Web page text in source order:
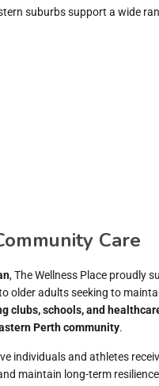
suburbs support a wide
Care
, The Wellness Place proudly
older adults seeking to
clubs, schools, and
Perth community.
individuals and athletes
maintain long-term